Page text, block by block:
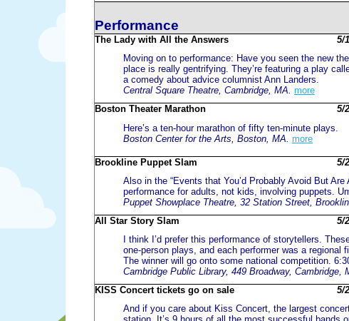
Performance
The Lady with All the Answers 5/
Moving on to performance: Have you seen the new
place is really gentrifying. They’re featuring a play
a comedy about advice columnist Ann Landers.
Central Square Theatre, Cambridge, MA. more
Boston Theater Marathon
5/
Here’s a ten-hour marathon of fifty ten-minute plays.
Boston Center for the Arts, Boston, MA. more
Brookline Puppet Slam 5/
Also in the “Events that You’d Probably Avoid But
performance for adults, not kids, involving puppets.
Puppet Showplace Theatre, 32 Station Street,
All Star Story Slam
5/
I think I’d prefer this performance of storytellers.
one-person plays, and each performer was a regional
The winner will go onto some national competition.
Cambridge Public Library, 449 Broadway, Cambridge,
KISS Concert tickets go on sale
5/
And if you care about Kiss Concert, the largest